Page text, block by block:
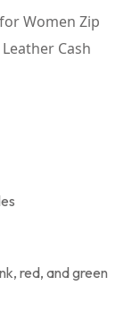
Women Zip
Cash
red, and green